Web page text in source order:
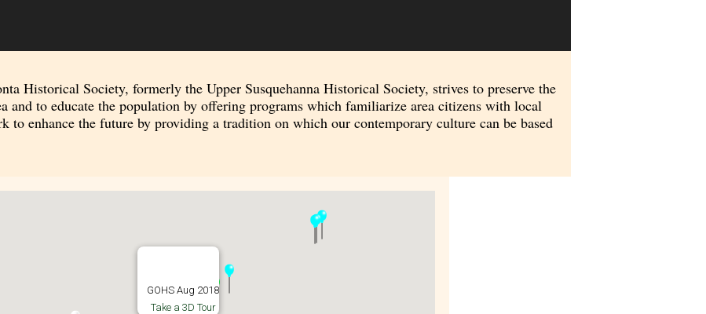
Historical Society, formerly the Upper Susquehanna Historical Society, strives to preserve the
and to educate the population by offering programs which familiarize area citizens with local
to enhance the future by providing a tradition on which our contemporary culture can be based
GOHS Aug 2018
Take a 3D Tour